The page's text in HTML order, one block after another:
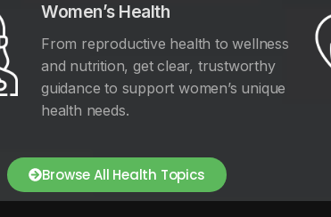
Women’s Health
From reproductive health to wellness
and nutrition, get clear, trustworthy
guidance to support women’s unique
health needs.
Browse All Health Topics